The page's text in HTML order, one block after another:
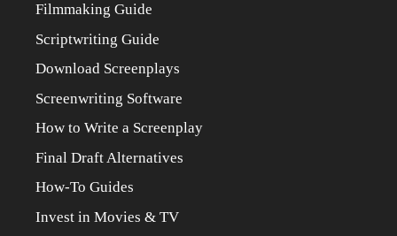
Filmmaking Guide
Scriptwriting Guide
Download Screenplays
Screenwriting Software
How to Write a Screenplay
Final Draft Alternatives
How-To Guides
Invest in Movies & TV